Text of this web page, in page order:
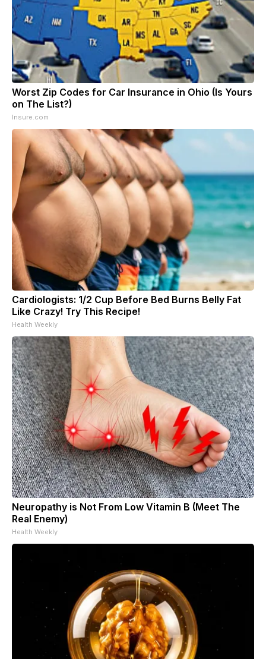
Worst Zip Codes for Car Insurance in Ohio (Is Yours
on The List?)
Insure.com
Cardiologists: 1/2 Cup Before Bed Burns Belly Fat
Like Crazy! Try This Recipe!
Health Weekly
Neuropathy is Not From Low Vitamin B (Meet The
Real Enemy)
Health Weekly